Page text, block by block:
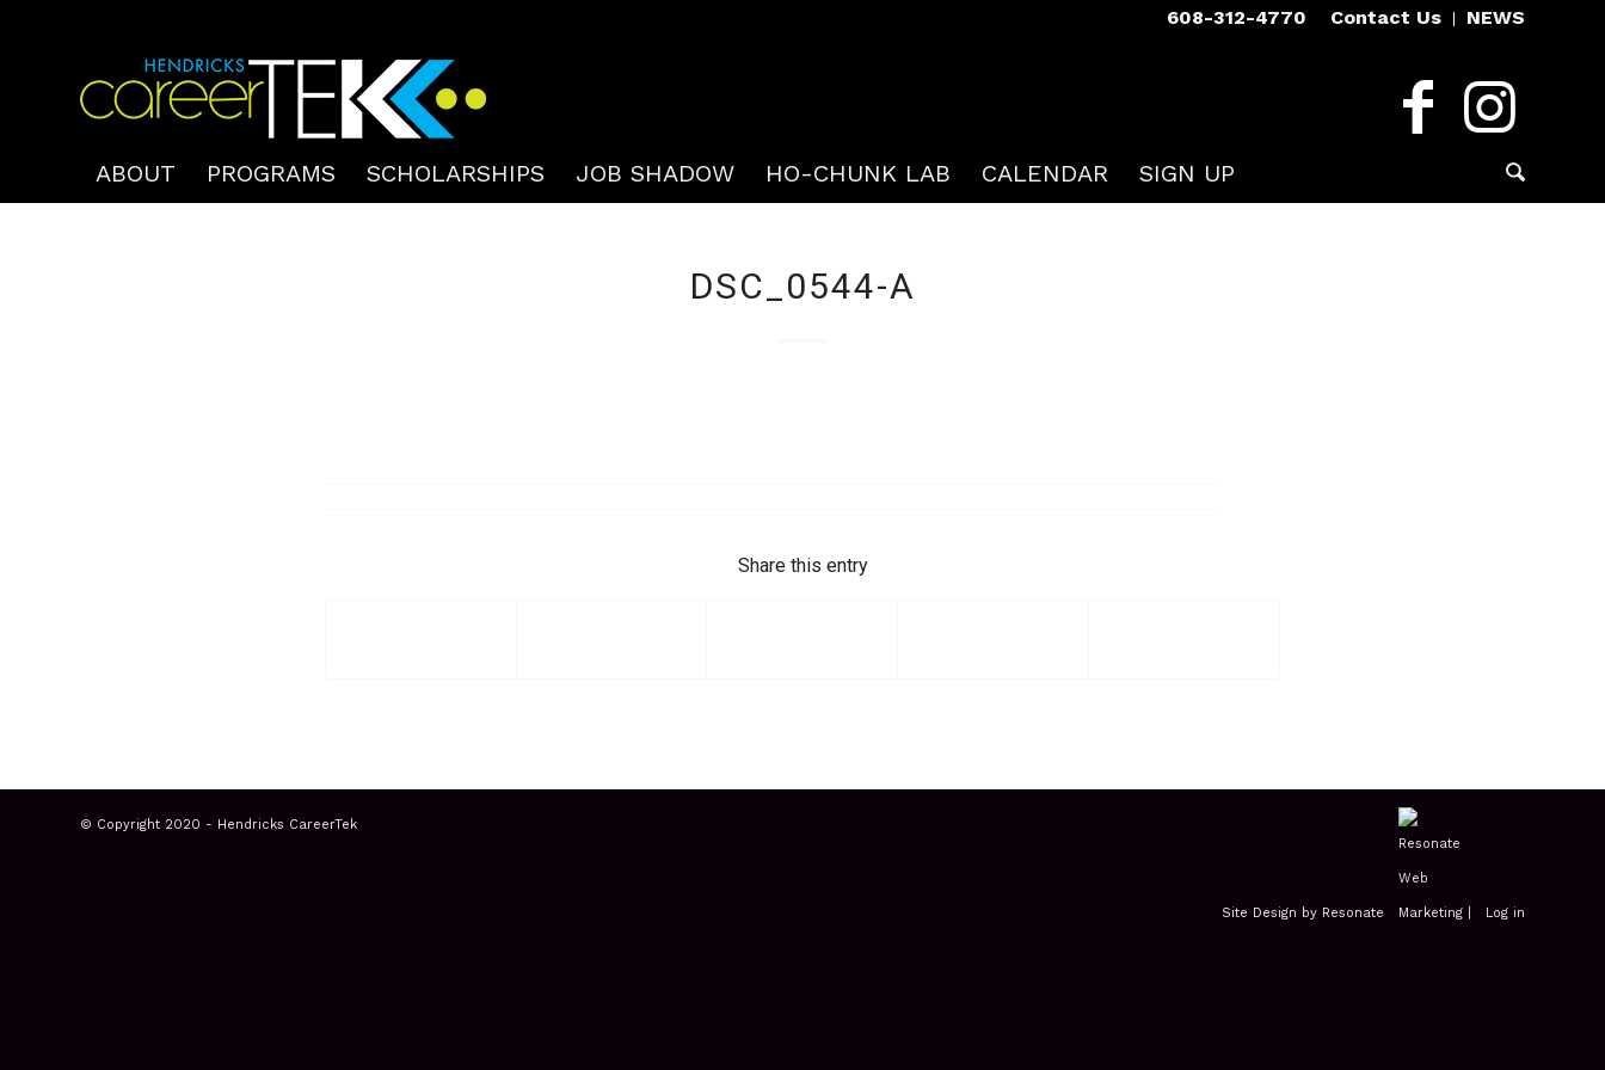
Contact Us NEWS
608-312-4770
ABOUT PROGRAMS SCHOLARSHIPS JOB SHADOW HO-CHUNK LAB CALENDAR SIGN UP
DSC_0544-A
Share this entry
© Copyright 2020 - Hendricks CareerTek
Site Design by Resonate | Log in